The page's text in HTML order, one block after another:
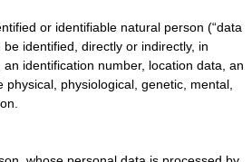
or identifiable natural person (“data
identified, directly or indirectly, in
identification number, location data, an
physiological, genetic, mental,